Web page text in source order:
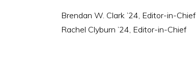
Brendan W. Clark ’24, Editor-in-Chief
Rachel Clyburn ’24, Editor-in-Chief